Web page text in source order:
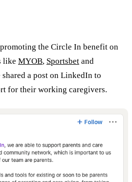
the Circle In benefit on
like MYOB, Sportsbet and
shared a post on LinkedIn to
for their working caregivers.